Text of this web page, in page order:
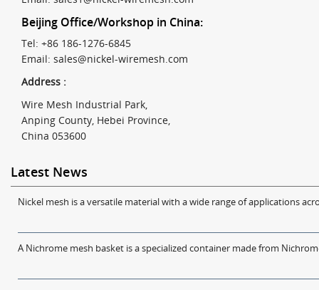
Beijing Office/Workshop in China:
Tel: +86 186-1276-6845
Email: sales@nickel-wiremesh.com
Address :
Wire Mesh Industrial Park,
Anping County, Hebei Province,
China 053600
Latest News
Nickel mesh is a versatile material with a wide range of applications
A Nichrome mesh basket is a specialized container made from